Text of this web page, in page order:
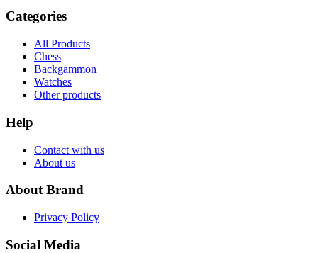
Categories
All Products
Chess
Backgammon
Watches
Other products
Help
Contact with us
About us
About Brand
Privacy Policy
Social Media